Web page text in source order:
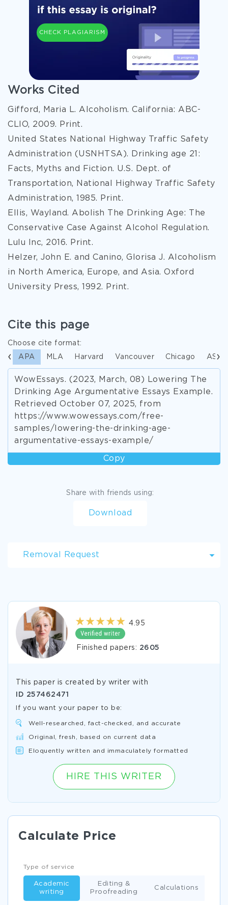
CHECK PLAGIARISM
Works Cited
Gifford, Maria L. Alcoholism. California: ABC-
CLIO, 2009. Print.
United States National Highway Traffic Safety
Administration (USNHTSA). Drinking age 21:
Facts, Myths and Fiction. U.S. Dept. of
Transportation, National Highway Traffic Safety
Administration, 1985. Print.
Ellis, Wayland. Abolish The Drinking Age: The
Conservative Case Against Alcohol Regulation.
Lulu Inc, 2016. Print.
Helzer, John E. and Canino, Glorisa J. Alcoholism
in North America, Europe, and Asia. Oxford
University Press, 1992. Print.
Cite this page
Choose cite format:
APA MLA Harvard Vancouver Chicago ASA
WowEssays. (2023, March, 08) Lowering The
Drinking Age Argumentative Essays Example.
Retrieved October 07, 2025, from
https://www.wowessays.com/free-
samples/lowering-the-drinking-age-
argumentative-essays-example/
Copy
Share with friends using:
Download
Removal Request
4.95
Finished papers: 2605
This paper is created by writer with
ID 257462471
If you want your paper to be:
Well-researched, fact-checked, and accurate
Original, fresh, based on current data
Eloquently written and immaculately formatted
HIRE THIS WRITER
Calculate Price
Type of service
Academic
writing
Editing &
Proofreading
Calculations